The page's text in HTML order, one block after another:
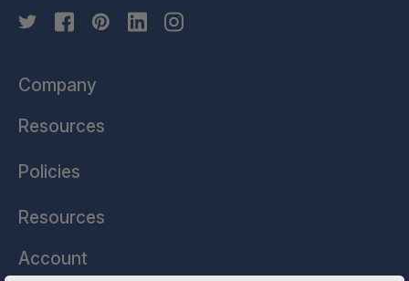
Company
Resources
Policies
Resources
Account